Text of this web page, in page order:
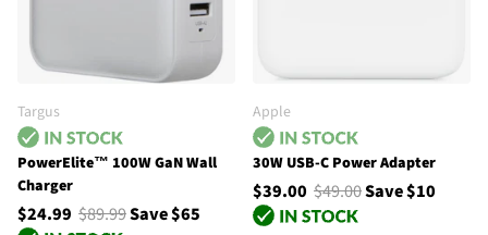
Targus
PowerElite™ 100W GaN Wall
Charger
$24.99 $89.99Save $65
Apple
30W USB-C Power Adapter
$39.00 $49.00Save $10